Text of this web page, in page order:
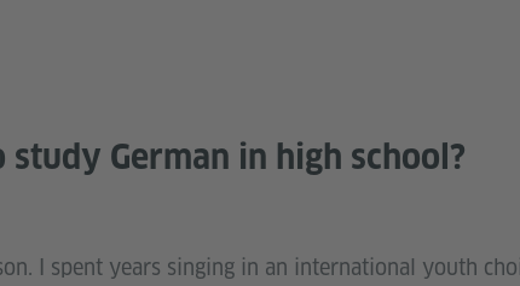
German in high school?
I spent years singing in an international youth